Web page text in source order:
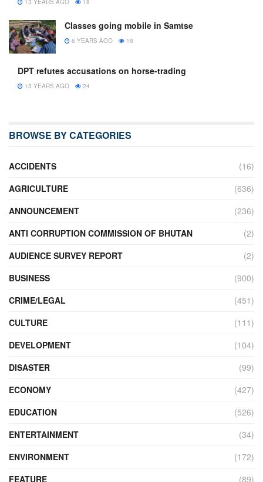
Classes going mobile in Samtse
6 YEARS AGO 18
DPT refutes accusations on horse-trading
13 YEARS AGO 24
BROWSE BY CATEGORIES
ACCIDENTS
(16)
AGRICULTURE
(636)
ANNOUNCEMENT
(236)
ANTI CORRUPTION COMMISSION OF BHUTAN
(2)
AUDIENCE SURVEY REPORT
(2)
BUSINESS
(900)
CRIME/LEGAL
(451)
CULTURE
(111)
DEVELOPMENT
(104)
DISASTER
(99)
ECONOMY
(427)
EDUCATION
(526)
ENTERTAINMENT
(34)
ENVIRONMENT
(172)
FEATURE
(89)